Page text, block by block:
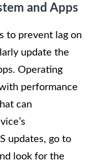
and Apps
to prevent lag on
update the
Operating
performance
can
updates, go to
look for the